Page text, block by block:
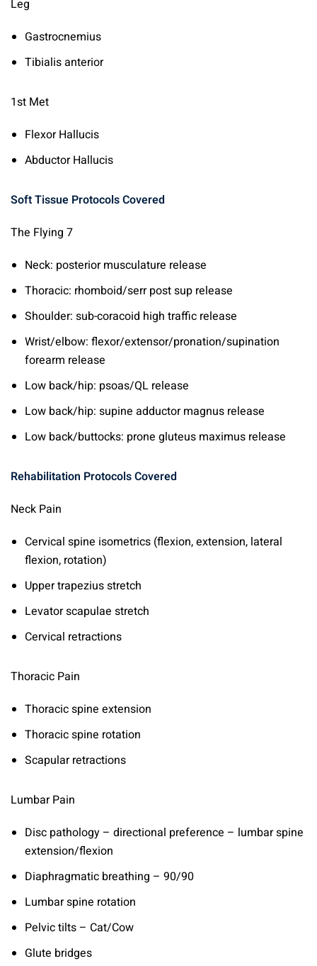
Leg
Gastrocnemius
Tibialis anterior
1st Met
Flexor Hallucis
Abductor Hallucis
Soft Tissue Protocols Covered
The Flying 7
Neck: posterior musculature release
Thoracic: rhomboid/serr post sup release
Shoulder: sub-coracoid high traffic release
Wrist/elbow: flexor/extensor/pronation/supination
forearm release
Low back/hip: psoas/QL release
Low back/hip: supine adductor magnus release
Low back/buttocks: prone gluteus maximus release
Rehabilitation Protocols Covered
Neck Pain
Cervical spine isometrics (flexion, extension, lateral
flexion, rotation)
Upper trapezius stretch
Levator scapulae stretch
Cervical retractions
Thoracic Pain
Thoracic spine extension
Thoracic spine rotation
Scapular retractions
Lumbar Pain
Disc pathology – directional preference – lumbar spine
extension/flexion
Diaphragmatic breathing – 90/90
Lumbar spine rotation
Pelvic tilts – Cat/Cow
Glute bridges